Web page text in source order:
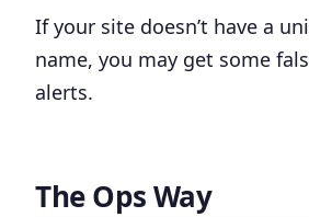
If your site doesn’t have a
name, you may get some
alerts.
The Ops Way